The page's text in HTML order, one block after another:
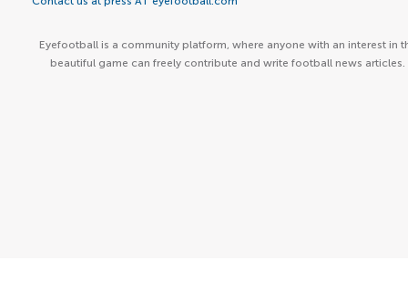
Eyefootball is a community platform, where anyone with an interest in
beautiful game can freely contribute and write football news articles.